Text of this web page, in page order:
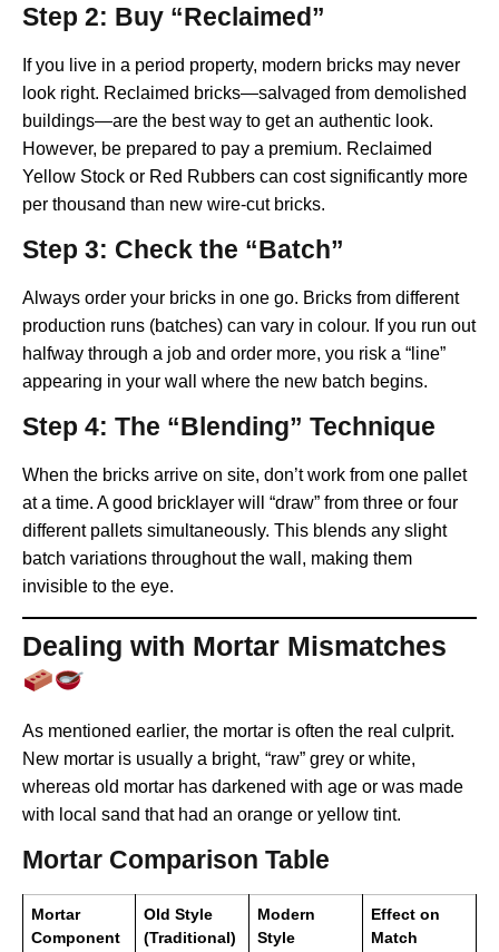
Step 2: Buy “Reclaimed”
If you live in a period property, modern bricks may never
look right. Reclaimed bricks—salvaged from demolished
buildings—are the best way to get an authentic look.
However, be prepared to pay a premium. Reclaimed
Yellow Stock or Red Rubbers can cost significantly more
per thousand than new wire-cut bricks.
Step 3: Check the “Batch”
Always order your bricks in one go. Bricks from different
production runs (batches) can vary in colour. If you run out
halfway through a job and order more, you risk a “line”
appearing in your wall where the new batch begins.
Step 4: The “Blending” Technique
When the bricks arrive on site, don’t work from one pallet
at a time. A good bricklayer will “draw” from three or four
different pallets simultaneously. This blends any slight
batch variations throughout the wall, making them
invisible to the eye.
Dealing with Mortar Mismatches
As mentioned earlier, the mortar is often the real culprit.
New mortar is usually a bright, “raw” grey or white,
whereas old mortar has darkened with age or was made
with local sand that had an orange or yellow tint.
Mortar Comparison Table
Mortar
Component
Old Style
(Traditional)
Modern
Style
Effect on
Match